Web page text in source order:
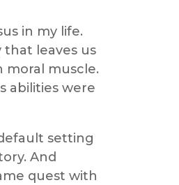
in my life.
that leaves us
moral muscle.
abilities were
setting
And
quest with